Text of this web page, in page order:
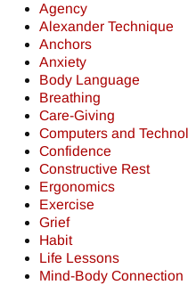
Agency
Alexander Technique
Anchors
Anxiety
Body Language
Breathing
Care-Giving
Computers and
Confidence
Constructive Rest
Ergonomics
Exercise
Grief
Habit
Life Lessons
Mind-Body Connection